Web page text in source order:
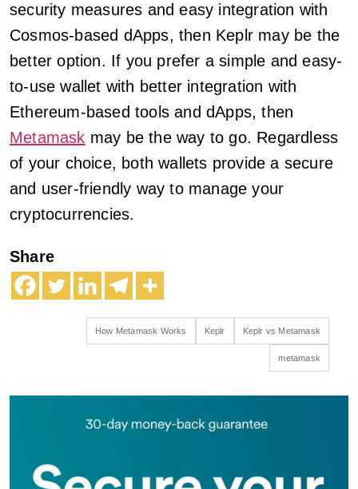
security measures and easy integration with
Cosmos-based dApps, then Keplr may be the
better option. If you prefer a simple and easy-
to-use wallet with better integration with
Ethereum-based tools and dApps, then
Metamask may be the way to go. Regardless
of your choice, both wallets provide a secure
and user-friendly way to manage your
cryptocurrencies.
Share
How Metamask Works Keplr Keplr vs Metamask
metamask